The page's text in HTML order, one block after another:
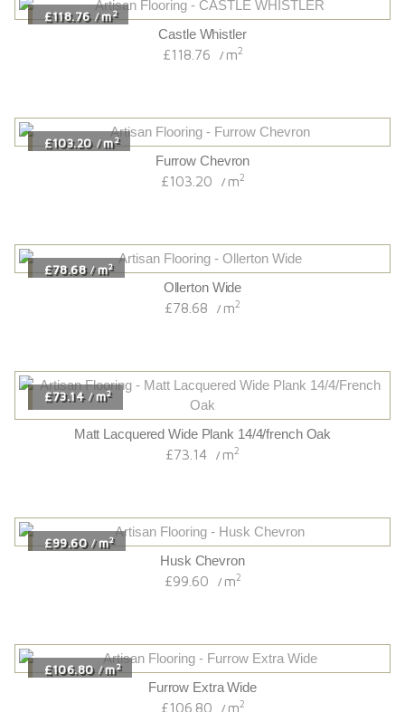
£118.76 / m2
Castle Whistler
£118.76 / m2
£103.20 / m2
Furrow Chevron
£103.20 / m2
£78.68 / m2
Ollerton Wide
£78.68 / m2
£73.14 / m2
Matt Lacquered Wide Plank 14/4/french Oak
£73.14 / m2
£99.60 / m2
Husk Chevron
£99.60 / m2
£106.80 / m2
Furrow Extra Wide
£106.80 / m2